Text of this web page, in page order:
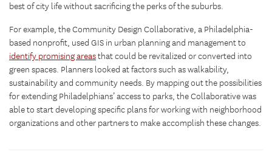
best of city life without sacrificing the perks of the suburbs.
For example, the Community Design Collaborative, a Philadelphia-
based nonprofit, used GIS in urban planning and management to
identify promising areasthat could be revitalized or converted into
green spaces. Planners looked at factors such as walkability,
sustainability and community needs. By mapping out the possibilities
for extending Philadelphians’ access to parks, the Collaborative was
able to start developing specific plans for working with neighborhood
organizations and other partners to make accomplish these changes.